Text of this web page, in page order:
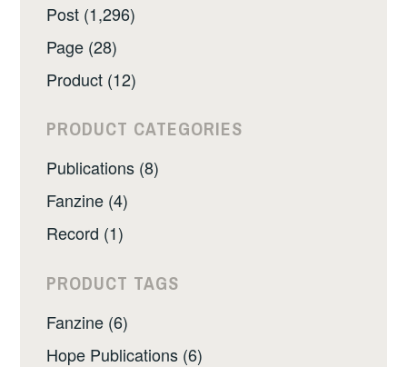
Post (1,296)
Page (28)
Product (12)
PRODUCT CATEGORIES
Publications (8)
Fanzine (4)
Record (1)
PRODUCT TAGS
Fanzine (6)
Hope Publications (6)